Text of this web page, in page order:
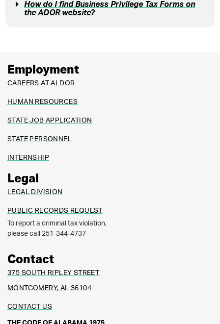
How do I find Business Privilege Tax Forms on
the ADOR website?
Employment
CAREERS AT ALDOR
HUMAN RESOURCES
STATE JOB APPLICATION
STATE PERSONNEL
INTERNSHIP
Legal
LEGAL DIVISION
PUBLIC RECORDS REQUEST
To report a criminal tax violation,
please call 251-344-4737
Contact
375 SOUTH RIPLEY STREET
MONTGOMERY, AL 36104
CONTACT US